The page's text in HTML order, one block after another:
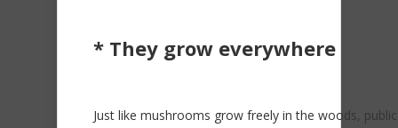
* They grow everywhere
Just like mushrooms grow freely in the woods,